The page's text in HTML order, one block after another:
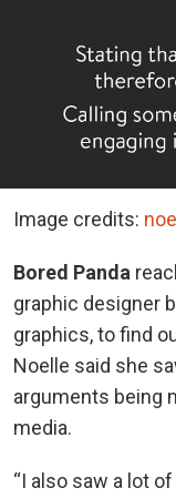
Image credits:
Bored Panda
graphic designer
graphics, to find
Noelle said she
arguments being
media.
“I also saw a lot